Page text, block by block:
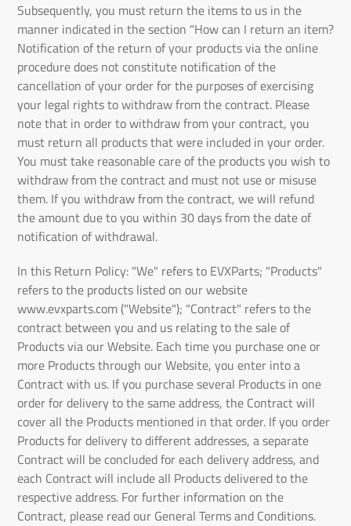
Subsequently, you must return the items to us in the
manner indicated in the section "How can I return an item?
Notification of the return of your products via the online
procedure does not constitute notification of the
cancellation of your order for the purposes of exercising
your legal rights to withdraw from the contract. Please
note that in order to withdraw from your contract, you
must return all products that were included in your order.
You must take reasonable care of the products you wish to
withdraw from the contract and must not use or misuse
them. If you withdraw from the contract, we will refund
the amount due to you within 30 days from the date of
notification of withdrawal.
In this Return Policy: "We" refers to EVXParts; "Products"
refers to the products listed on our website
www.evxparts.com ("Website"); "Contract" refers to the
contract between you and us relating to the sale of
Products via our Website. Each time you purchase one or
more Products through our Website, you enter into a
Contract with us. If you purchase several Products in one
order for delivery to the same address, the Contract will
cover all the Products mentioned in that order. If you order
Products for delivery to different addresses, a separate
Contract will be concluded for each delivery address, and
each Contract will include all Products delivered to the
respective address. For further information on the
Contract, please read our General Terms and Conditions.